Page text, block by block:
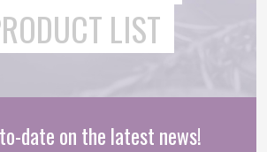
LIST
date on the latest news!